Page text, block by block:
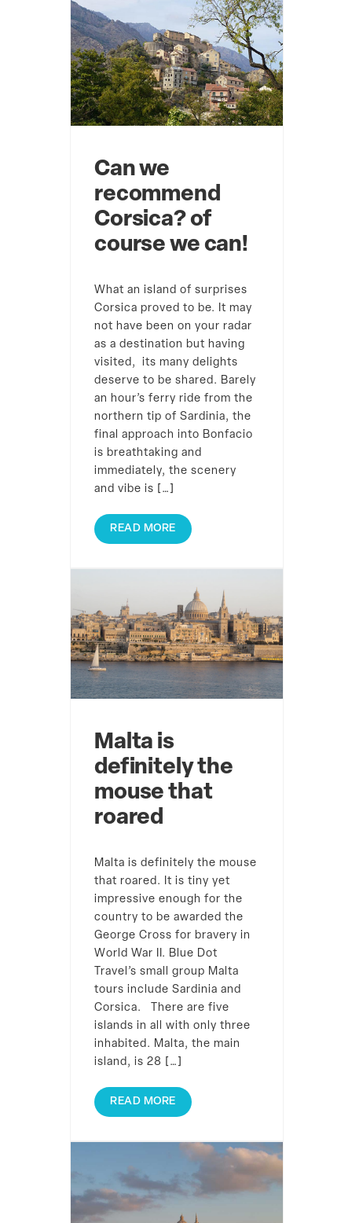
Can we
recommend
Corsica? of
course we can!
What an island of surprises
Corsica proved to be. It may
not have been on your radar
as a destination but having
visited, its many delights
deserve to be shared. Barely
an hour’s ferry ride from the
northern tip of Sardinia, the
final approach into Bonfacio
is breathtaking and
immediately, the scenery
and vibe is […]
READ MORE
Malta is
definitely the
mouse that
roared
Malta is definitely the mouse
that roared. It is tiny yet
impressive enough for the
country to be awarded the
George Cross for bravery in
World War II. Blue Dot
Travel’s small group Malta
tours include Sardinia and
Corsica. There are five
islands in all with only three
inhabited. Malta, the main
island, is 28 […]
READ MORE